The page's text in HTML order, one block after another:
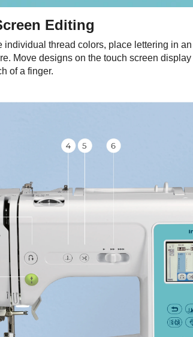
Editing
individual thread colors, place lettering in an
Move designs on the touch screen display
of a finger.